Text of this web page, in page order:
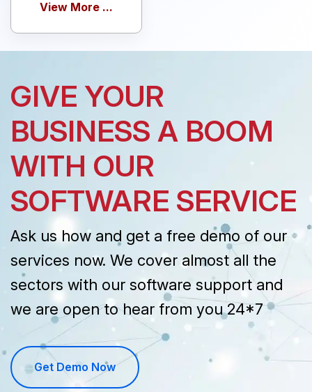
GIVE YOUR
BUSINESS A BOOM
WITH OUR
SOFTWARE SERVICE
Ask us how and get a free demo of our
services now. We cover almost all the
sectors with our software support and
we are open to hear from you 24*7
Get Demo Now